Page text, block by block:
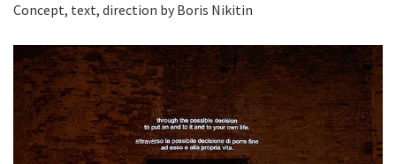
Concept, text, direction by Boris Nikitin